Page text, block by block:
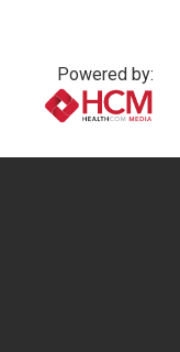
Powered by: